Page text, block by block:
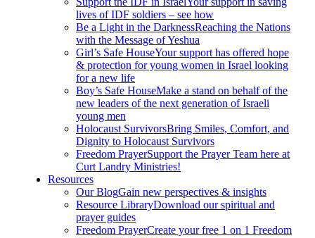
lives of IDF soldiers – see how
Be a Light in the DarknessReaching the Nations
with the Message of Yeshua
Girl’s Safe HouseYour support has offered hope
& protection for young women in Israel looking
for a new life
Boy’s Safe HouseMake a stand on behalf of the
new leaders of the next generation of Israeli
young men
Holocaust SurvivorsBring Smiles, Comfort, and
Dignity to Holocaust Survivors
Freedom PrayerSupport the Prayer Team here at
Curt Landry Ministries!
Resources
Our BlogGain new perspectives & insights
Resource LibraryDownload our spiritual and
prayer guides
Freedom PrayerCreate your free 1 on 1 Freedom